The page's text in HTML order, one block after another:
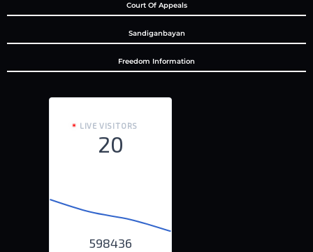
Court Of Appeals
Sandiganbayan
Freedom Information
LIVE VISITORS
20
598436